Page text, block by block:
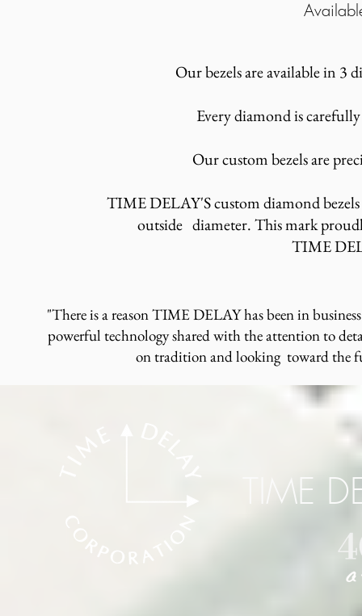
Our bezels are available in
Every diamond is
Our custom bezels are
TIME DELAY'S custom diamond
outside diameter. This mark
TIME
"There is a reason TIME DELAY has been in
powerful technology shared with the attention to
on tradition and looking toward the
TIME